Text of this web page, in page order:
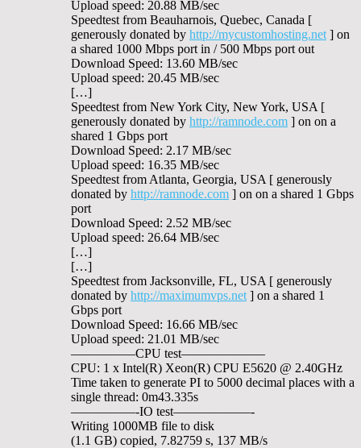
Upload speed: 20.88 MB/sec
Speedtest from Beauharnois, Quebec, Canada [
generously donated by http://mycustomhosting.net ] on
a shared 1000 Mbps port in / 500 Mbps port out
Download Speed: 13.60 MB/sec
Upload speed: 20.45 MB/sec
[…]
Speedtest from New York City, New York, USA [
generously donated by http://ramnode.com ] on on a
shared 1 Gbps port
Download Speed: 2.17 MB/sec
Upload speed: 16.35 MB/sec
Speedtest from Atlanta, Georgia, USA [ generously
donated by http://ramnode.com ] on on a shared 1 Gbps
port
Download Speed: 2.52 MB/sec
Upload speed: 26.64 MB/sec
[…]
[…]
Speedtest from Jacksonville, FL, USA [ generously
donated by http://maximumvps.net ] on a shared 1
Gbps port
Download Speed: 16.66 MB/sec
Upload speed: 21.01 MB/sec
—————CPU test——————–
CPU: 1 x Intel(R) Xeon(R) CPU E5620 @ 2.40GHz
Time taken to generate PI to 5000 decimal places with a
single thread: 0m43.335s
—————-IO test——————-
Writing 1000MB file to disk
(1.1 GB) copied, 7.82759 s, 137 MB/s